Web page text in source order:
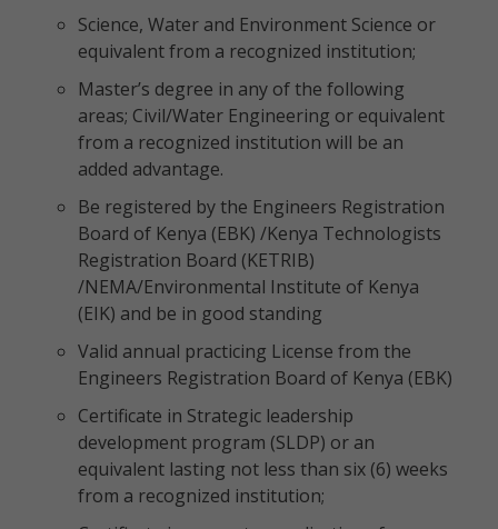
Science, Water and Environment Science or
equivalent from a recognized institution;
Master’s degree in any of the following
areas; Civil/Water Engineering or equivalent
from a recognized institution will be an
added advantage.
Be registered by the Engineers Registration
Board of Kenya (EBK) /Kenya Technologists
Registration Board (KETRIB)
/NEMA/Environmental Institute of Kenya
(EIK) and be in good standing
Valid annual practicing License from the
Engineers Registration Board of Kenya (EBK)
Certificate in Strategic leadership
development program (SLDP) or an
equivalent lasting not less than six (6) weeks
from a recognized institution;